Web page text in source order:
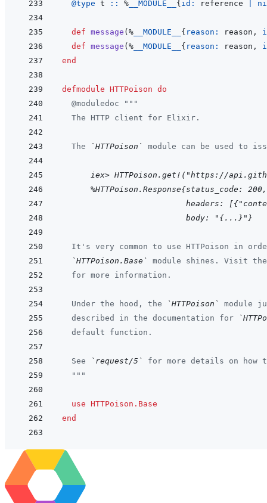
@type t :: % __MODULE__ { id: reference
def message ( % __MODULE__ { reason: reason ,
def message ( % __MODULE__ { reason: reason ,
end
defmodule HTTPoison do
@moduledoc
"""
  The HTTP client for Elixir.
  The
`HTTPoison` module can be used to
iex> HTTPoison.get!("https://
  %HTTPoison.Response{status_code: 200,
headers:
                      body: "{...}"}
It's very common to use HTTPoison in
`HTTPoison.Base`
module shines. Visit
  for more information.
  Under the hood, the
`HTTPoison`
module
  described in the documentation for
  default function.
  See
`request/5`
for more details on how
  """
use HTTPoison.Base
end